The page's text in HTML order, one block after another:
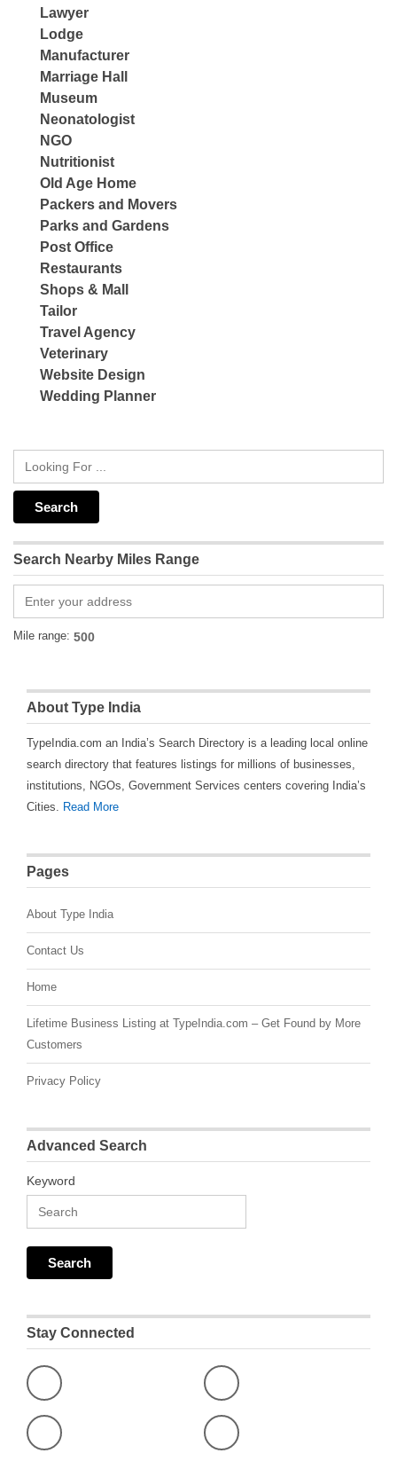
Lawyer
Lodge
Manufacturer
Marriage Hall
Museum
Neonatologist
NGO
Nutritionist
Old Age Home
Packers and Movers
Parks and Gardens
Post Office
Restaurants
Shops & Mall
Tailor
Travel Agency
Veterinary
Website Design
Wedding Planner
Search Nearby Miles Range
Mile range:
About Type India
TypeIndia.com an India’s Search Directory is a leading local online
search directory that features listings for millions of businesses,
institutions, NGOs, Government Services centers covering India’s
Cities.
Read More
Pages
About Type India
Contact Us
Home
Lifetime Business Listing at TypeIndia.com – Get Found by More
Customers
Privacy Policy
Advanced Search
Keyword
Stay Connected